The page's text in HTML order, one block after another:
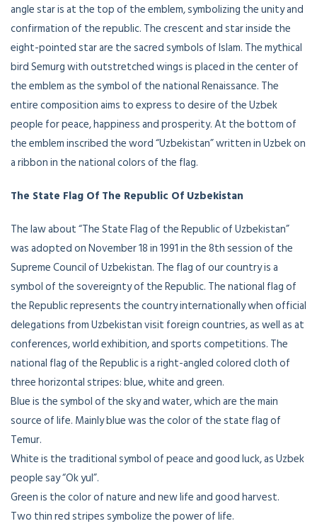
angle star is at the top of the emblem, symbolizing the unity and
confirmation of the republic. The crescent and star inside the
eight-pointed star are the sacred symbols of Islam. The mythical
bird Semurg with outstretched wings is placed in the center of
the emblem as the symbol of the national Renaissance. The
entire composition aims to express to desire of the Uzbek
people for peace, happiness and prosperity. At the bottom of
the emblem inscribed the word “Uzbekistan” written in Uzbek on
a ribbon in the national colors of the flag.
The State Flag Of The Republic Of Uzbekistan
The law about “The State Flag of the Republic of Uzbekistan”
was adopted on November 18 in 1991 in the 8th session of the
Supreme Council of Uzbekistan. The flag of our country is a
symbol of the sovereignty of the Republic. The national flag of
the Republic represents the country internationally when official
delegations from Uzbekistan visit foreign countries, as well as at
conferences, world exhibition, and sports competitions. The
national flag of the Republic is a right-angled colored cloth of
three horizontal stripes: blue, white and green.
Blue is the symbol of the sky and water, which are the main
source of life. Mainly blue was the color of the state flag of
Temur.
White is the traditional symbol of peace and good luck, as Uzbek
people say “Ok yul”.
Green is the color of nature and new life and good harvest.
Two thin red stripes symbolize the power of life.